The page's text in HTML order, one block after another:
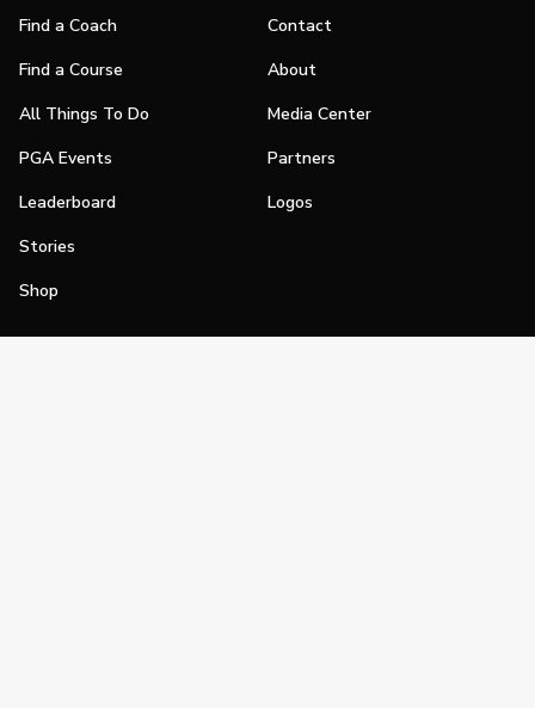
Find a Coach
Find a Course
All Things To Do
PGA Events
Leaderboard
Stories
Shop
Contact
About
Media Center
Partners
Logos